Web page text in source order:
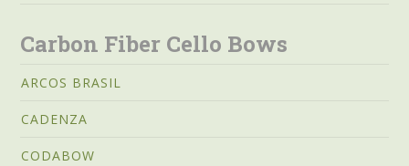
Carbon Fiber Cello Bows
ARCOS BRASIL
CADENZA
CODABOW